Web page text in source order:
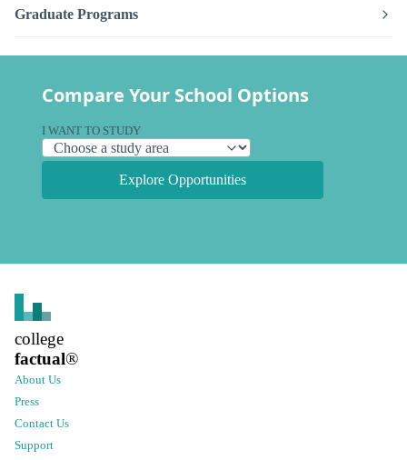
Graduate Programs
Compare Your School Options
I WANT TO STUDY
Explore Opportunities
college
factual®
About Us
Press
Contact Us
Support